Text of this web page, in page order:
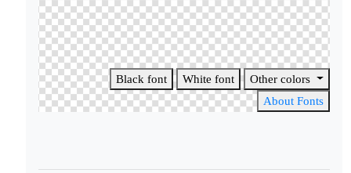
Black font White font
Other colors
About Fonts